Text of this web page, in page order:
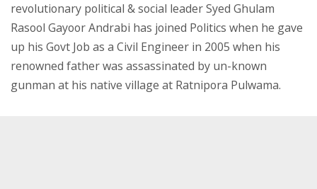
revolutionary political & social leader Syed Ghulam
Rasool Gayoor Andrabi has joined Politics when he gave
up his Govt Job as a Civil Engineer in 2005 when his
renowned father was assassinated by un-known
gunman at his native village at Ratnipora Pulwama.